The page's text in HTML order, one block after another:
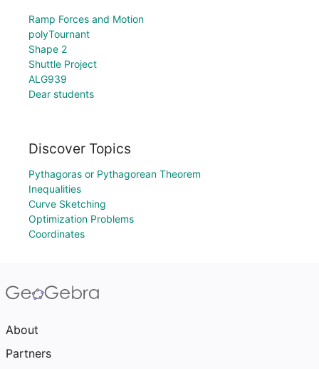
Ramp Forces and Motion
polyTournant
Shape 2
Shuttle Project
ALG939
Dear students
Discover Topics
Pythagoras or Pythagorean Theorem
Inequalities
Curve Sketching
Optimization Problems
Coordinates
About
Partners